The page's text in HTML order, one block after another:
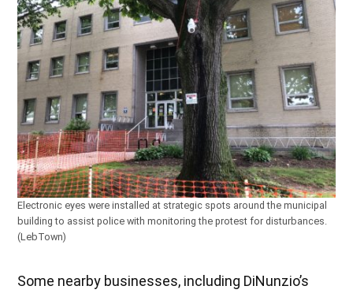
Electronic eyes were installed at strategic spots around the municipal
building to assist police with monitoring the protest for disturbances.
(LebTown)
Some nearby businesses, including DiNunzio’s